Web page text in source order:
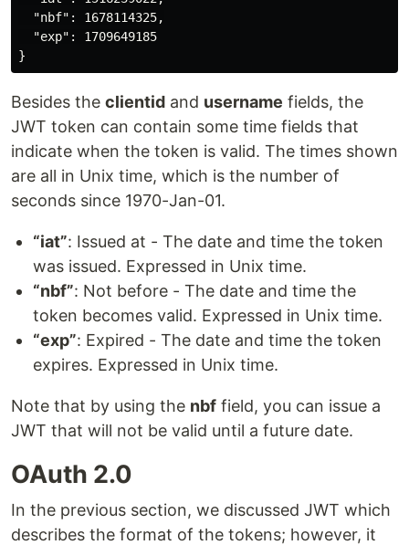
  "nbf": 1678114325,
  "exp": 1709649185
Besides the clientid and username fields, the
JWT token can contain some time fields that
indicate when the token is valid. The times shown
are all in Unix time, which is the number of
seconds since 1970-Jan-01.
“iat”: Issued at - The date and time the token
was issued. Expressed in Unix time.
“nbf”: Not before - The date and time the
token becomes valid. Expressed in Unix time.
“exp”: Expired - The date and time the token
expires. Expressed in Unix time.
Note that by using the nbf field, you can issue a
JWT that will not be valid until a future date.
OAuth 2.0
In the previous section, we discussed JWT which
describes the format of the tokens; however, it